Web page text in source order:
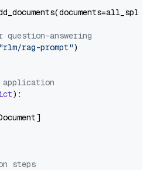
answering
"rlm/rag-prompt")
):
steps